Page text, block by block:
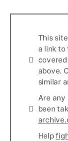
Info
This
a link to
above.
similar
Links
Are any
been
Help